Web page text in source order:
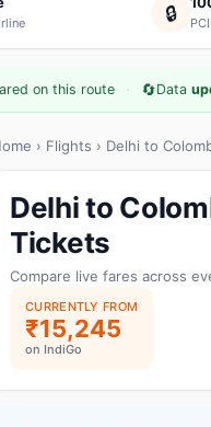
🔒
on this route · 🔄Data
› Flights › Delhi to
Delhi to
Tickets
Compare live fares across
CURRENTLY FROM
₹15,245
on IndiGo